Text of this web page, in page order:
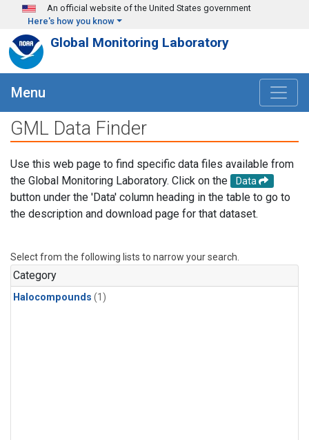
Skip to main content
An official website of the United States government
Here's how you know
Global Monitoring Laboratory
Menu
GML Data Finder
Use this web page to find specific data files available from
the Global Monitoring Laboratory. Click on the
Data
button under the 'Data' column heading in the table to go to
the description and download page for that dataset.
Select from the following lists to narrow your search.
Category
Halocompounds (1)